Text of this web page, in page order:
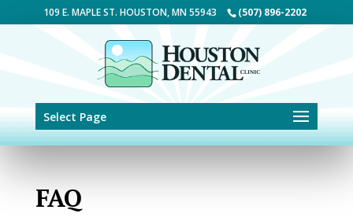
Skip to content
109 E. MAPLE ST. HOUSTON, MN 55943 (507) 896-2202
Select Page
FAQ